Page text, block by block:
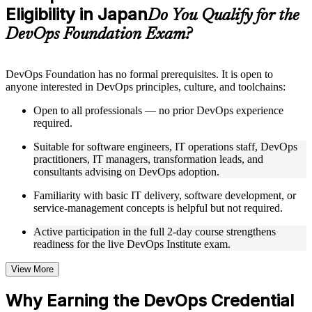
Supplementary learning aids such as templates, case studies,
guides, flashcards, or toolkits depending on the course
structure
Live interactive sessions delivered by experienced trainers
Real-world examples, case discussions, and practical activities
to improve applied understanding
Opportunities to ask questions, clarify doubts, and participate
in trainer-led discussions
Training focused on helping learners apply concepts at work,
not just complete the course content
Flexible Learning Support in Japan
Flexible training formats for individual professionals and
corporate teams in Japan
self-paced learning, or customized group training depending
Learning support designed to help participants stay on track
throughout the training journey
Eligibility in JapanDo You Qualify for the
DevOps Foundation Exam?
DevOps Foundation has no formal prerequisites. It is open to
anyone interested in DevOps principles, culture, and toolchains:
Open to all professionals — no prior DevOps experience
required.
Suitable for software engineers, IT operations staff, DevOps
practitioners, IT managers, transformation leads, and
consultants advising on DevOps adoption.
Familiarity with basic IT delivery, software development, or
service-management concepts is helpful but not required.
Active participation in the full 2-day course strengthens
readiness for the live DevOps Institute exam.
View More
Why Earning the DevOps Credential